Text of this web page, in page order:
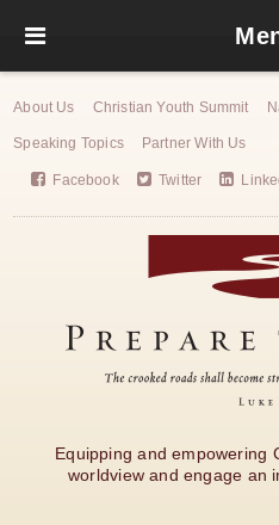
About Us Christian Youth Summit
Speaking Topics Partner With Us
Facebook Twitter
Equipping and empowering
worldview and engage an